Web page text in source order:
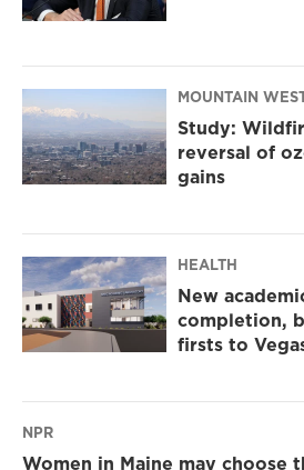
MOUNTAIN
Study:
reversal of
gains
HEALTH
New
completion,
firsts to
NPR
Women in Maine may choose